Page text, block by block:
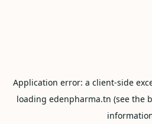
Application error: a client-side
loading edenpharma.tn (see the